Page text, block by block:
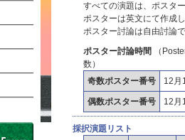
すべての演題は、ポスタ
ポスターは英文にて作成
ポスター討論は自由討論
ポスター討論時間 （
数）
奇数ポスター番号
12月
偶数ポスター番号 12月
採択演題リスト